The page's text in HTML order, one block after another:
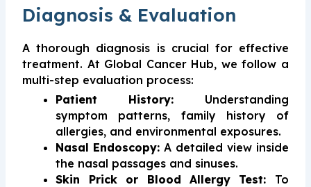
Diagnosis & Evaluation
A thorough diagnosis is crucial for effective
treatment. At Global Cancer Hub, we follow a
multi-step evaluation process:
Patient History: Understanding
symptom patterns, family history of
allergies, and environmental exposures.
Nasal Endoscopy: A detailed view inside
the nasal passages and sinuses.
Skin Prick or Blood Allergy Test: To